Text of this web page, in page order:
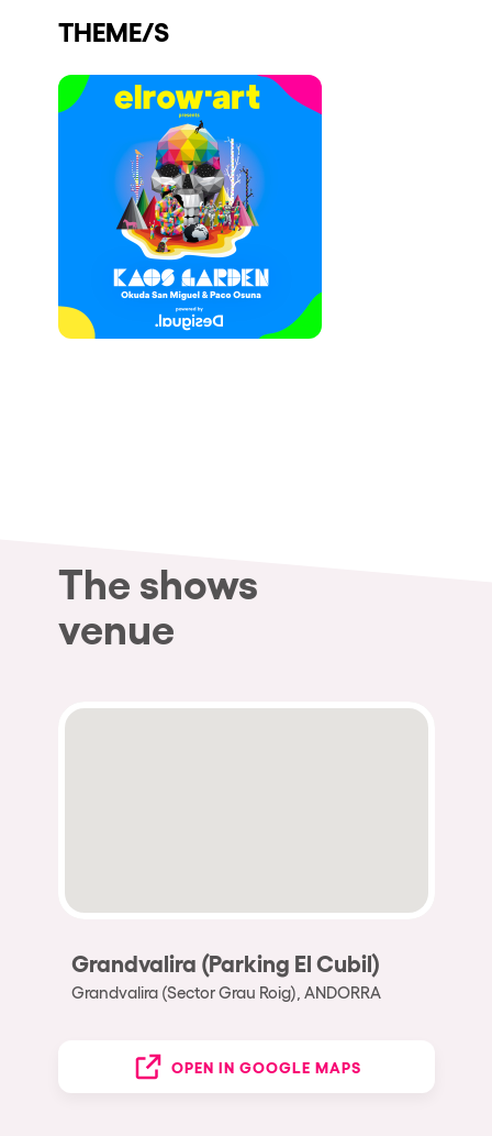
Who we are
Do you want to work with us?
elrow News
Follow us on tiktok
Follow us on facebook
Follow us on instagram
Follow us on twitter
Follow us on linkedin
Follow us on youtube
Legal Notice
THEME/S
The shows
venue
Grandvalira (Parking El Cubil)
Grandvalira (Sector Grau Roig), ANDORRA
OPEN IN GOOGLE MAPS